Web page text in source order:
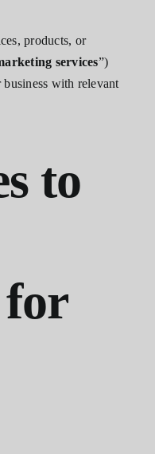
products, or
services”)
business with relevant
to
for